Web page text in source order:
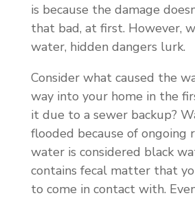
is because the damage
that bad, at first. However,
water, hidden dangers lurk.
Consider what caused the
way into your home in the
it due to a sewer backup?
flooded because of ongoing
water is considered black
contains fecal matter that
to come in contact with.